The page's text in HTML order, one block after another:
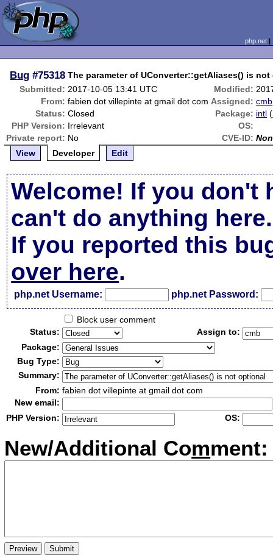
php.net
Bug #75318 The parameter of UConverter::getAliases() is
Submitted: 2017-10-05 13:41 UTC Modified:
From: fabien dot villepinte at gmail dot com Assigned: cmb
Status: Closed Package: intl (
PHP Version: Irrelevant
OS:
Private report: No CVE-ID:
View
Developer Edit
Welcome! If you don't
can't do anything here.
If you reported this
over here.
php.net Username: php.net Password:
Block user comment
Status:
Assign to:
Package:
Bug Type:
Summary:
From: fabien dot villepinte at gmail dot com
New email:
PHP Version:
OS:
New/Additional Comment: